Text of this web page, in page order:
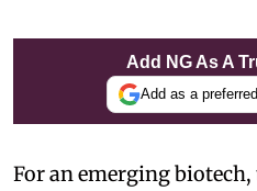
Add NG As A
Add as a
For an emerging